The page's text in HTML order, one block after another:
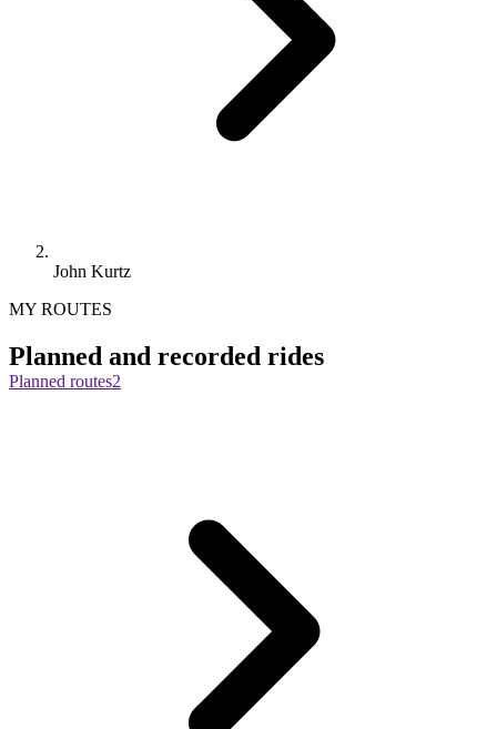
John Kurtz
MY ROUTES
Planned and recorded rides
Planned routes2